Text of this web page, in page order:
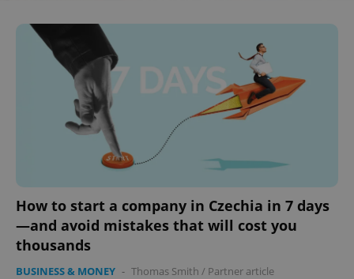
How to start a company in Czechia in 7 days
—and avoid mistakes that will cost you
thousands
BUSINESS & MONEY - Thomas Smith / Partner article